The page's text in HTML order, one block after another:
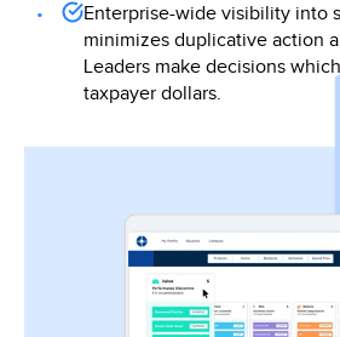
Enterprise-wide visibility into
minimizes duplicative action
Leaders make decisions
taxpayer dollars.